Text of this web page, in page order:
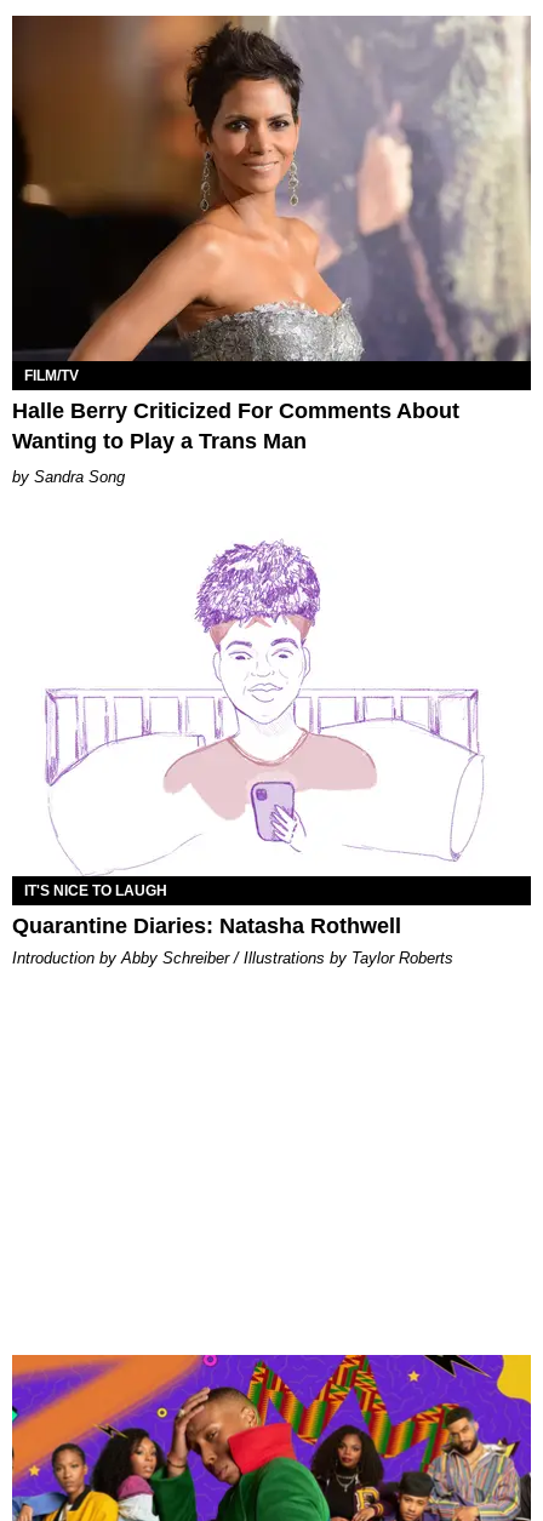
FILM/TV
Halle Berry Criticized For Comments About
Wanting to Play a Trans Man
Sandra Song
IT'S NICE TO LAUGH
Quarantine Diaries: Natasha Rothwell
Introduction by Abby Schreiber / Illustrations by Taylor Roberts